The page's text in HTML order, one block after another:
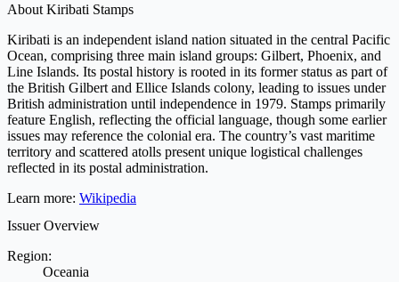
About Kiribati Stamps
Kiribati is an independent island nation situated in the central Pacific
Ocean, comprising three main island groups: Gilbert, Phoenix, and
Line Islands. Its postal history is rooted in its former status as part of
the British Gilbert and Ellice Islands colony, leading to issues under
British administration until independence in 1979. Stamps primarily
feature English, reflecting the official language, though some earlier
issues may reference the colonial era. The country’s vast maritime
territory and scattered atolls present unique logistical challenges
reflected in its postal administration.
Learn more: Wikipedia
Issuer Overview
Region:
Oceania